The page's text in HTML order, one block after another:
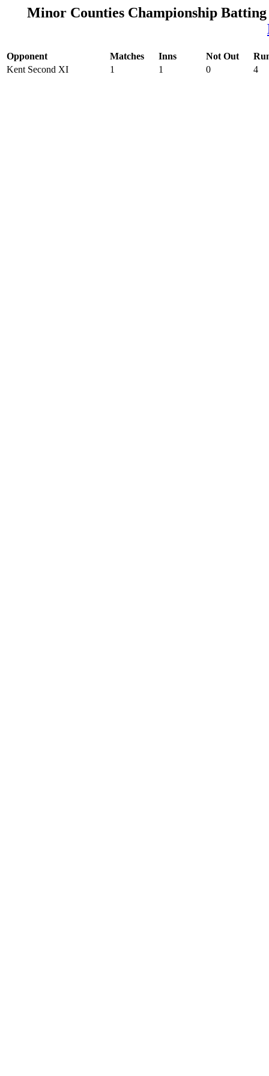
Minor Counties Championship
Opponent Matches Inns Not Out
Kent Second XI
1 1 0 4